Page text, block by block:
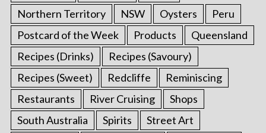
Northern Territory
NSW Oysters
Peru
Postcard of the Week
Products
Queensland
Recipes (Drinks)
Recipes (Savoury)
Recipes (Sweet)
Redcliffe
Reminiscing
Restaurants
River Cruising
Shops
South Australia
Spirits
Street Art